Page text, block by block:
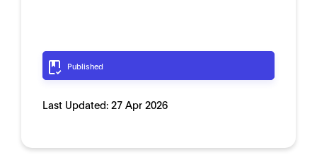
Published
Last Updated: 27 Apr 2026